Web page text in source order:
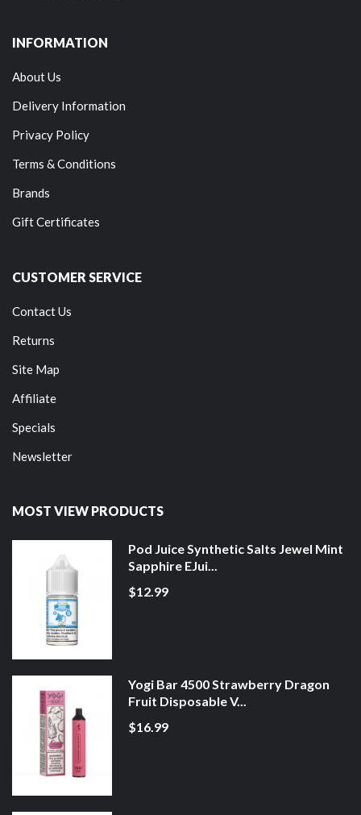
INFORMATION
About Us
Delivery Information
Privacy Policy
Terms & Conditions
Brands
Gift Certificates
CUSTOMER SERVICE
Contact Us
Returns
Site Map
Affiliate
Specials
Newsletter
MOST VIEW PRODUCTS
Pod Juice Synthetic Salts Jewel Mint
Sapphire EJui...
$12.99
Yogi Bar 4500 Strawberry Dragon
Fruit Disposable V...
$16.99